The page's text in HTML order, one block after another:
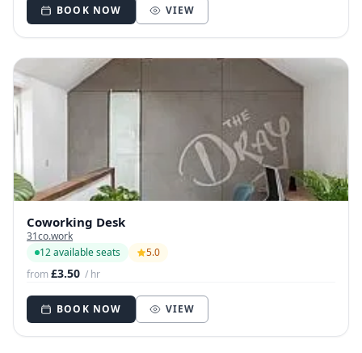
BOOK NOW VIEW
Coworking Desk
31co.work
12 available seats
5.0
from£3.50 / hr
BOOK NOW VIEW